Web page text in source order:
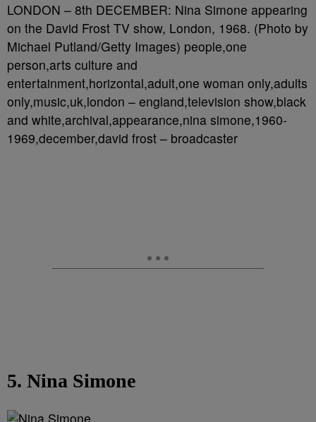
LONDON – 8th DECEMBER: Nina Simone appearing
on the David Frost TV show, London, 1968. (Photo by
Michael Putland/Getty Images) people,one
person,arts culture and
entertainment,horizontal,adult,one woman only,adults
only,music,uk,london – england,television show,black
and white,archival,appearance,nina simone,1960-
1969,december,david frost – broadcaster
5. Nina Simone